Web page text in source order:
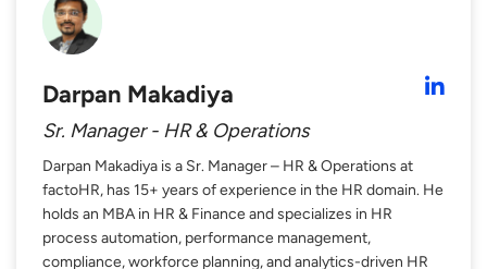
Darpan Makadiya
Sr. Manager - HR & Operations
Darpan Makadiya is a Sr. Manager – HR & Operations at
factoHR, has 15+ years of experience in the HR domain. He
holds an MBA in HR & Finance and specializes in HR
process automation, performance management,
compliance, workforce planning, and analytics-driven HR